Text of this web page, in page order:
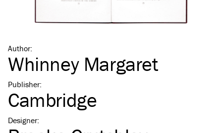
Author:
Whinney Margaret
Publisher:
Cambridge
Designer: